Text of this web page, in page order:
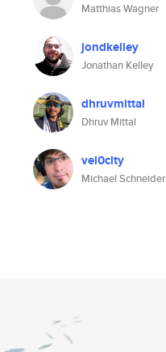
Matthias Wagner
jondkelley
Jonathan Kelley
dhruvmittal
Dhruv Mittal
vel0city
Michael Schneider